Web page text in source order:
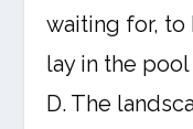
waiting for, to
lay in the
D. The